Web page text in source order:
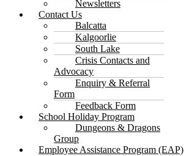
Newsletters
Contact Us
Balcatta
Kalgoorlie
South Lake
Crisis Contacts and
Advocacy
Enquiry & Referral
Form
Feedback Form
School Holiday Program
Dungeons & Dragons
Group
Employee Assistance Program (EAP)